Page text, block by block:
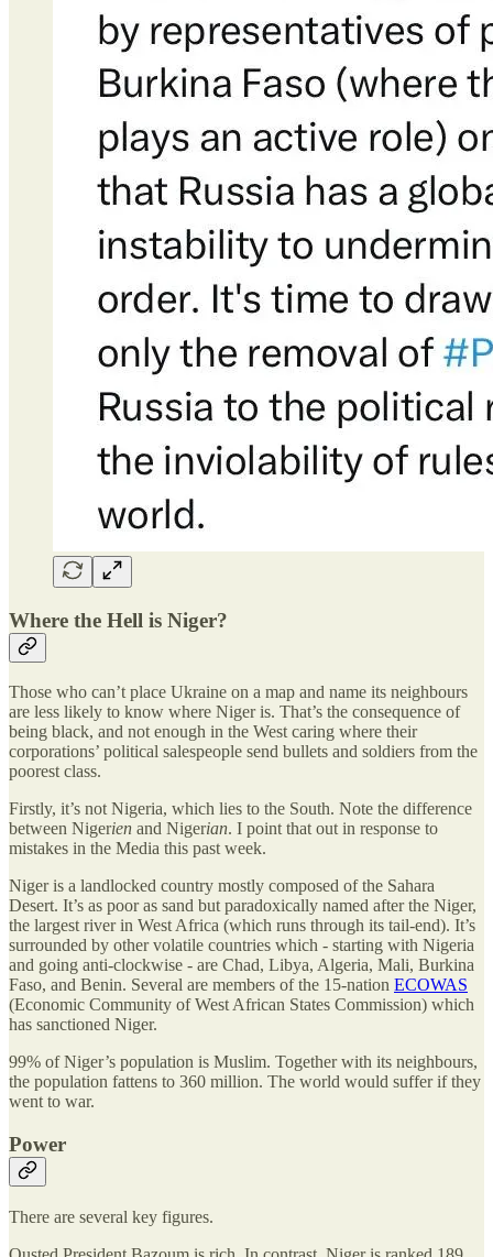
Where the Hell is Niger?
Those who can’t place Ukraine on a map and name its neighbours
are less likely to know where Niger is. That’s the consequence of
being black, and not enough in the West caring where their
corporations’ political salespeople send bullets and soldiers from the
poorest class.
Firstly, it’s not Nigeria, which lies to the South. Note the difference
between Nigerien and Nigerian. I point that out in response to
mistakes in the Media this past week.
Niger is a landlocked country mostly composed of the Sahara
Desert. It’s as poor as sand but paradoxically named after the Niger,
the largest river in West Africa (which runs through its tail-end). It’s
surrounded by other volatile countries which - starting with Nigeria
and going anti-clockwise - are Chad, Libya, Algeria, Mali, Burkina
Faso, and Benin. Several are members of the 15-nation ECOWAS
(Economic Community of West African States Commission) which
has sanctioned Niger.
99% of Niger’s population is Muslim. Together with its neighbours,
the population fattens to 360 million. The world would suffer if they
went to war.
Power
There are several key figures.